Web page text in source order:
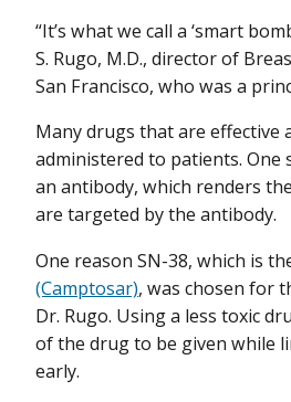
“It’s what we call a ‘smart
S. Rugo, M.D., director of
San Francisco, who was a
Many drugs that are effective
administered to patients. One
an antibody, which renders
are targeted by the antibody.
One reason SN-38, which is
(Camptosar), was chosen for
Dr. Rugo. Using a less toxic
of the drug to be given while
early.